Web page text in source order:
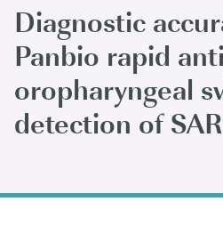
Diagnostic
Panbio rapid
oropharyngeal
detection of